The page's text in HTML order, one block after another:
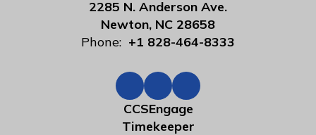
2285 N. Anderson Ave.
Newton, NC 28658
Phone: +1 828-464-8333
CCSEngage
Timekeeper